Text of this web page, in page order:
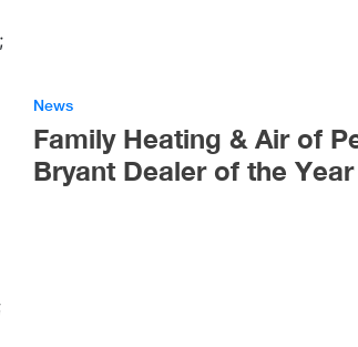
News
Family Heating & Air of
Bryant Dealer of the Year